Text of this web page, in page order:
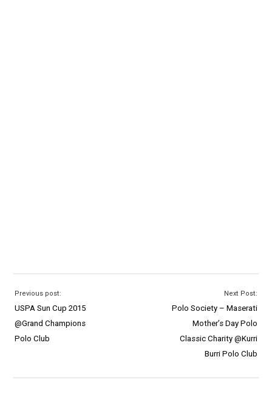
Previous post:
USPA Sun Cup 2015
@Grand Champions
Polo Club
Next Post:
Polo Society – Maserati
Mother’s Day Polo
Classic Charity @Kurri
Burri Polo Club